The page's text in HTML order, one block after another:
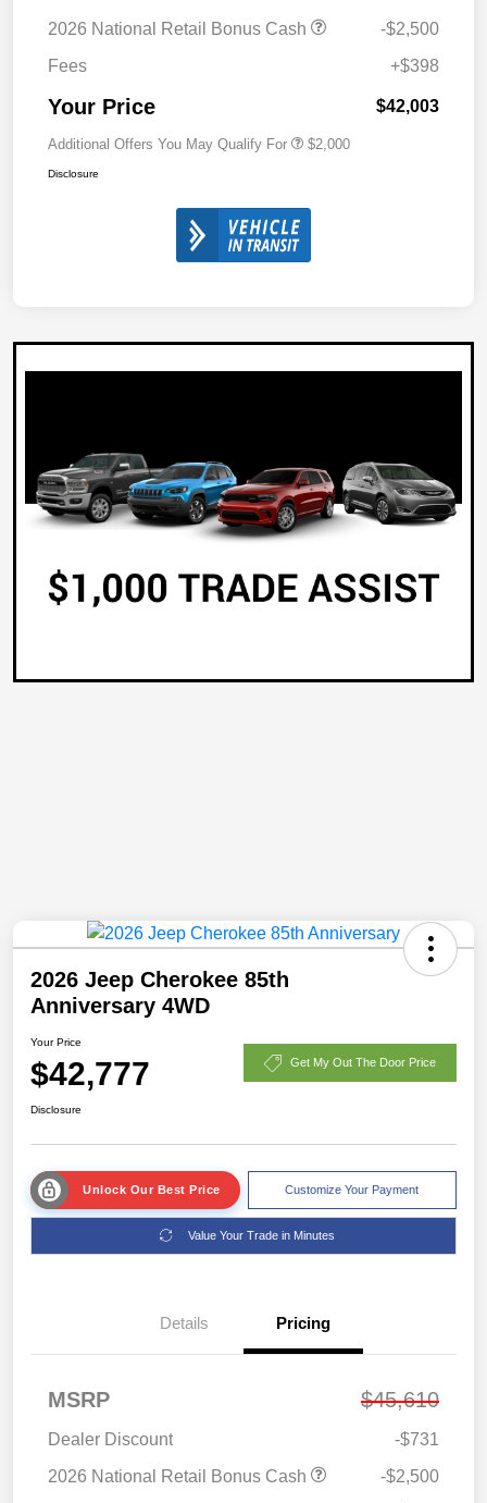
2026 National Retail Bonus Cash
-$2,500
Fees
+$398
Your Price $42,003
Additional Offers You May Qualify For $2,000
Disclosure
2026 Jeep Cherokee 85th
Anniversary 4WD
Your Price
$42,777 Get My Out The Door Price
Disclosure
Unlock Our Best Price Customize Your Payment
Value Your Trade in Minutes
Details Pricing
MSRP $45,610
Dealer Discount
-$731
2026 National Retail Bonus Cash
-$2,500